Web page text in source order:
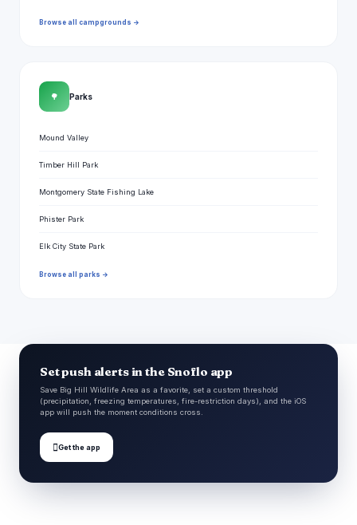
Browse all campgrounds →
🌳 Parks
Mound Valley
Timber Hill Park
Montgomery State Fishing Lake
Phister Park
Elk City State Park
Browse all parks →
Set push alerts in the Snoflo app
Save Big Hill Wildlife Area as a favorite, set a custom threshold
(precipitation, freezing temperatures, fire-restriction days), and the iOS
app will push the moment conditions cross.
Get the app